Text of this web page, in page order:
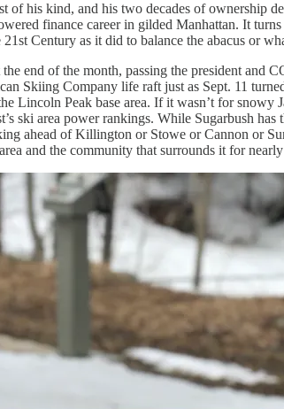
his kind, and his two decades of ownership
finance career in gilded Manhattan. It
Century as it did to balance the abacus or
the end of the month, passing the president and
Skiing Company life raft just as Sept. 11
Lincoln Peak base area. If it wasn’t for
ski area power rankings. While Sugarbush
ahead of Killington or Stowe or Cannon or
and the community that surrounds it for